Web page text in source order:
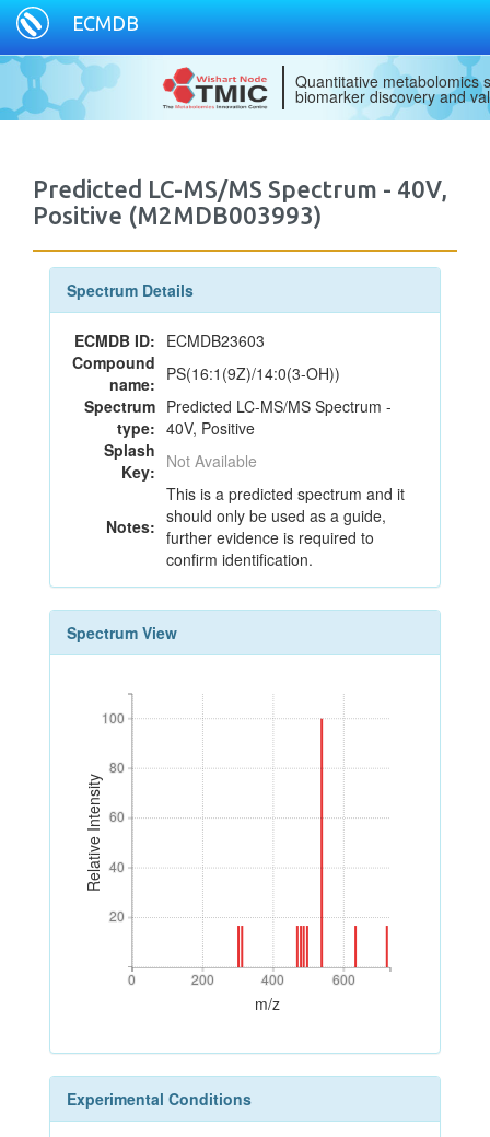
ECMDB
Quantitative metabolomics
biomarker discovery and
Predicted LC-MS/MS Spectrum - 40V,
Positive (M2MDB003993)
Spectrum Details
ECMDB ID: ECMDB23603
Compound
name: PS(16:1(9Z)/14:0(3-OH))
Spectrum
type:
Predicted LC-MS/MS Spectrum -
40V, Positive
Splash
Key: Not Available
Notes:
This is a predicted spectrum and it
should only be used as a guide,
further evidence is required to
confirm identification.
Spectrum View
Relative Intensity
20
40
60
80
100
20
40
60
80
100
0 200 400 600
0 200 400 600
m/z
Experimental Conditions